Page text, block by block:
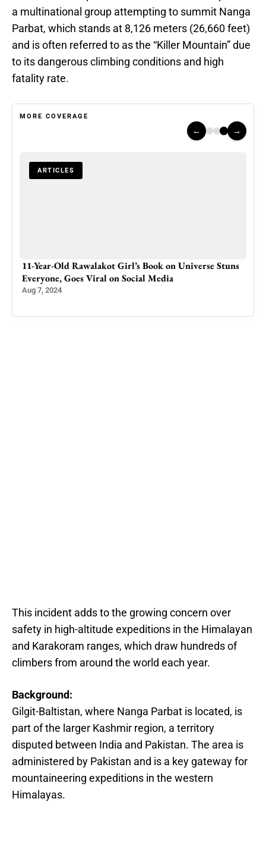
a multinational group attempting to summit Nanga
Parbat, which stands at 8,126 meters (26,660 feet)
and is often referred to as the “Killer Mountain” due
to its dangerous climbing conditions and high
fatality rate.
MORE COVERAGE
← →
ARTICLES
11-Year-Old Rawalakot Girl’s Book on Universe Stuns
Everyone, Goes Viral on Social Media
Aug 7, 2024
This incident adds to the growing concern over
safety in high-altitude expeditions in the Himalayan
and Karakoram ranges, which draw hundreds of
climbers from around the world each year.
Background:
Gilgit-Baltistan, where Nanga Parbat is located, is
part of the larger Kashmir region, a territory
disputed between India and Pakistan. The area is
administered by Pakistan and is a key gateway for
mountaineering expeditions in the western
Himalayas.